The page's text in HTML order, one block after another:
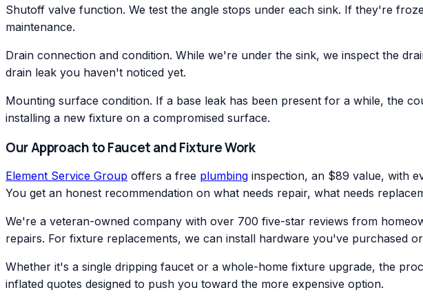
Shutoff valve function. We test the angle stops under each sink. If they're
maintenance.
Drain connection and condition. While we're under the sink, we inspect the
drain leak you haven't noticed yet.
Mounting surface condition. If a base leak has been present for a while, the
installing a new fixture on a compromised surface.
Our Approach to Faucet and Fixture Work
Element Service Group offers a free plumbing inspection, an $89 value, with
You get an honest recommendation on what needs repair, what needs
We're a veteran-owned company with over 700 five-star reviews from
repairs. For fixture replacements, we can install hardware you've purchased
Whether it's a single dripping faucet or a whole-home fixture upgrade, the
inflated quotes designed to push you toward the more expensive option.